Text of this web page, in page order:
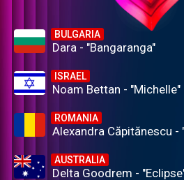
BULGARIA
Dara - "Bangaranga"
ISRAEL
Noam Bettan - "Michelle"
ROMANIA
Alexandra Căpitănescu -
AUSTRALIA
Delta Goodrem -